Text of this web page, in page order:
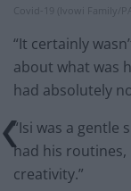
Covid-19 (Ivowi Family/PA)
“It certainly
about what was
had absolutely
“Isi was a gentle
had his routines,
creativity.”